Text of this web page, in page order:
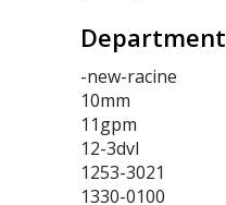
Department
-new-racine
10mm
11gpm
12-3dvl
1253-3021
1330-0100